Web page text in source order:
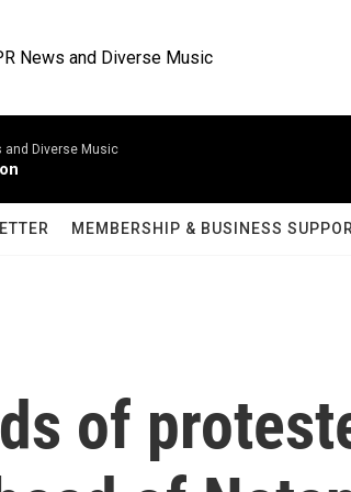
News and Diverse Music
and Diverse Music
MEMBERSHIP & BUSINESS
of